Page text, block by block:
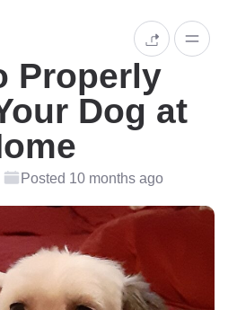
Properly
Dog at
Posted 10 months ago